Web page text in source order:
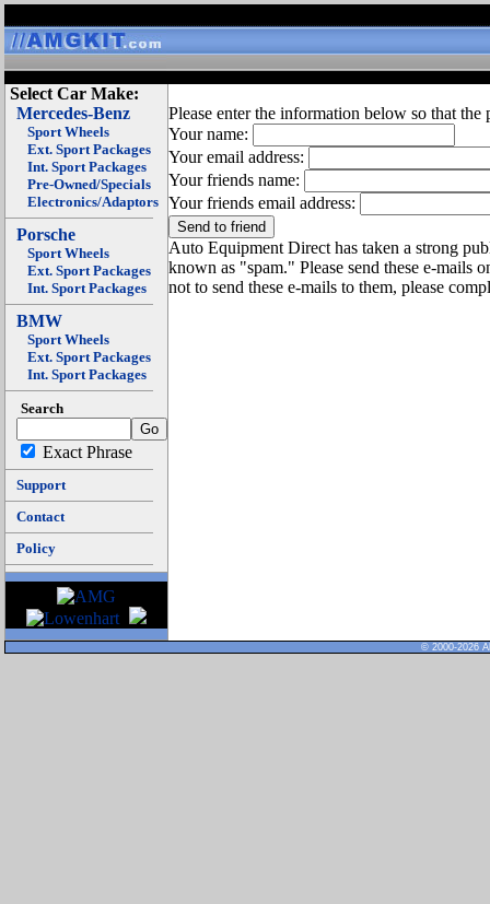
Select Car Make:
Mercedes-Benz
Sport Wheels
Ext. Sport Packages
Int. Sport Packages
Pre-Owned/Specials
Electronics/Adaptors
Porsche
Sport Wheels
Ext. Sport Packages
Int. Sport Packages
BMW
Sport Wheels
Ext. Sport Packages
Int. Sport Packages
Search
Exact Phrase
Support
Contact
Policy
Please enter the information below so that
Your name:
Your email address:
Your friends name:
Your friends email address:
Auto Equipment Direct has taken a strong
known as "spam." Please send these e-mails
not to send these e-mails to them, please
© 2000-2026